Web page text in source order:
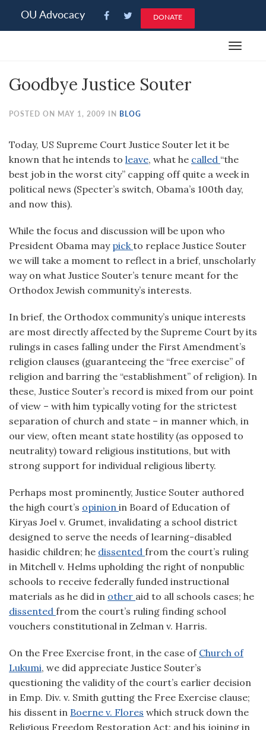
note:
an
system.
OU Advocacy DONATE
Toggle
Goodbye Justice Souter
POSTED ON MAY 1, 2009 IN BLOG
Today, US Supreme Court Justice Souter let it be
known that he intends to leave, what he called “the
best job in the worst city” capping off quite a week in
political news (Specter’s switch, Obama’s 100th day,
and now this).
While the focus and discussion will be upon who
President Obama may pickto replace Justice Souter
we will take a moment to reflect in a brief, unscholarly
way on what Justice Souter’s tenure meant for the
Orthodox Jewish community’s interests.
In brief, the Orthodox community’s unique interests
are most directly affected by the Supreme Court by its
rulings in cases falling under the First Amendment’s
religion clauses (guaranteeing the “free exercise” of
religion and barring the “establishment” of religion). In
these, Justice Souter’s record is mixed from our point
of view – with him typically voting for the strictest
separation of church and state – in manner which, in
our view, often meant state hostility (as opposed to
neutrality) toward religious institutions, but with
strong support for individual religious liberty.
Perhaps most prominently, Justice Souter authored
the high court’s opinion in Board of Education of
Kiryas Joel v. Grumet, invalidating a school district
designed to serve the needs of learning-disabled
hasidic children; he dissented from the court’s ruling
in Mitchell v. Helms upholding the right of nonpublic
schools to receive federally funded instructional
materials as he did in other aid to all schools cases; he
dissented from the court’s ruling finding school
vouchers constitutional in Zelman v. Harris.
On the Free Exercise front, in the case of Church of
Lukumi, we did appreciate Justice Souter’s
questioning the validity of the court’s earlier decision
in Emp. Div. v. Smith gutting the Free Exercise clause;
his dissent in Boerne v. Flores which struck down the
Religious Freedom Restoration Act; and his joining in